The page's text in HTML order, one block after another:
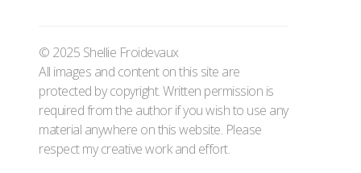
© 2025 Shellie Froidevaux
All images and content on this site are
protected by copyright. Written permission is
required from the author if you wish to use any
material anywhere on this website. Please
respect my creative work and effort.